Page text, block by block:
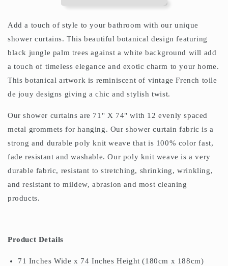
Add a touch of style to your bathroom with our unique
shower curtains. This beautiful botanical design featuring
black jungle palm trees against a white background will add
a touch of timeless elegance and exotic charm to your home.
This botanical artwork is reminiscent of vintage French toile
de jouy designs giving a chic and stylish twist.
Our shower curtains are 71" X 74" with 12 evenly spaced
metal grommets for hanging. Our shower curtain fabric is a
strong and durable poly knit weave that is 100% color fast,
fade resistant and washable. Our poly knit weave is a very
durable fabric, resistant to stretching, shrinking, wrinkling,
and resistant to mildew, abrasion and most cleaning
products.
Product Details
71 Inches Wide x 74 Inches Height (180cm x 188cm)